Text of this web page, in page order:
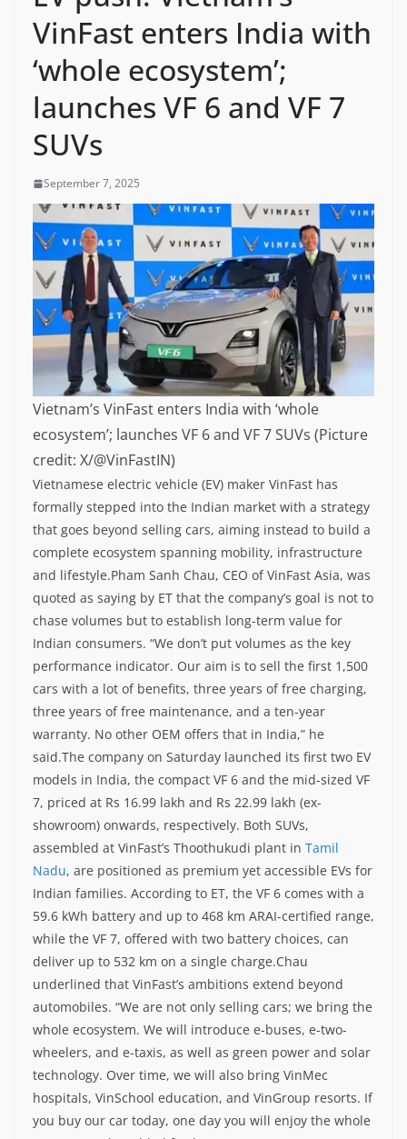
VinFast enters India with
‘whole ecosystem’;
launches VF 6 and VF 7
SUVs
September 7, 2025
Vietnam’s VinFast enters India with ‘whole
ecosystem’; launches VF 6 and VF 7 SUVs (Picture
credit: X/@VinFastIN)
Vietnamese electric vehicle (EV) maker VinFast has
formally stepped into the Indian market with a strategy
that goes beyond selling cars, aiming instead to build a
complete ecosystem spanning mobility, infrastructure
and lifestyle.Pham Sanh Chau, CEO of VinFast Asia, was
quoted as saying by ET that the company’s goal is not to
chase volumes but to establish long-term value for
Indian consumers. “We don’t put volumes as the key
performance indicator. Our aim is to sell the first 1,500
cars with a lot of benefits, three years of free charging,
three years of free maintenance, and a ten-year
warranty. No other OEM offers that in India,” he
said.The company on Saturday launched its first two EV
models in India, the compact VF 6 and the mid-sized VF
7, priced at Rs 16.99 lakh and Rs 22.99 lakh (ex-
showroom) onwards, respectively. Both SUVs,
assembled at VinFast’s Thoothukudi plant in Tamil
Nadu, are positioned as premium yet accessible EVs for
Indian families. According to ET, the VF 6 comes with a
59.6 kWh battery and up to 468 km ARAI-certified range,
while the VF 7, offered with two battery choices, can
deliver up to 532 km on a single charge.Chau
underlined that VinFast’s ambitions extend beyond
automobiles. “We are not only selling cars; we bring the
whole ecosystem. We will introduce e-buses, e-two-
wheelers, and e-taxis, as well as green power and solar
technology. Over time, we will also bring VinMec
hospitals, VinSchool education, and VinGroup resorts. If
you buy our car today, one day you will enjoy the whole